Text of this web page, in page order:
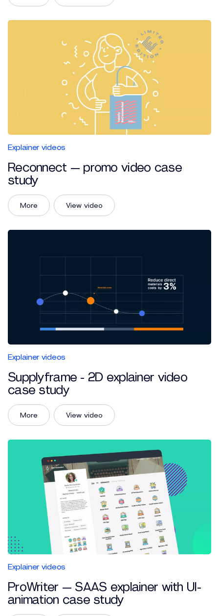
Explainer videos
Reconnect — promo video case
study
View video
More
Explainer videos
Supplyframe - 2D explainer video
case study
View video
More
Explainer videos
ProWriter — SAAS explainer with UI-
animation case study